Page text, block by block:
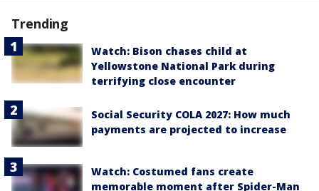
Trending
Watch: Bison chases child at
Yellowstone National Park during
terrifying close encounter
Social Security COLA 2027: How much
payments are projected to increase
Watch: Costumed fans create
memorable moment after Spider-Man